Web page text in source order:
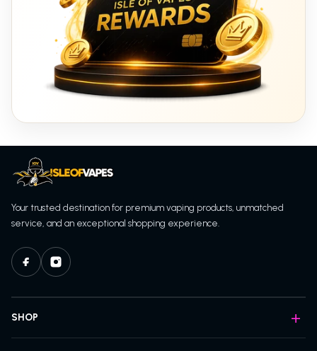
Your trusted destination for premium vaping products, unmatched
service, and an exceptional shopping experience.
SHOP